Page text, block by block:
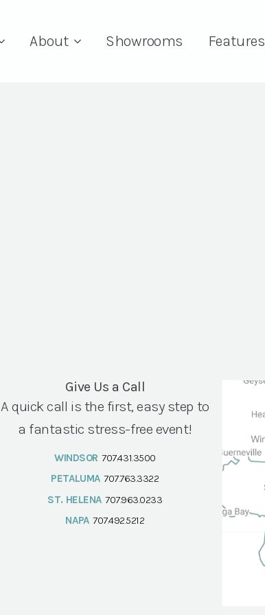
About Showrooms Features
Give Us a Call
A quick call is the first, easy step to
a fantastic stress-free event!
WINDSOR 707.431.3500
PETALUMA 707.763.3322
ST. HELENA 707.963.0233
NAPA 707.492.5212